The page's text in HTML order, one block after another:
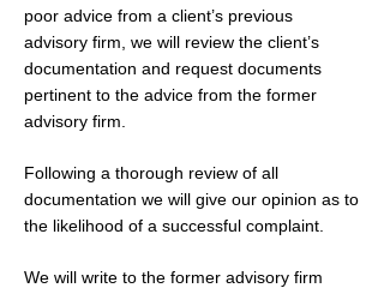
poor advice from a client’s previous
advisory firm, we will review the client’s
documentation and request documents
pertinent to the advice from the former
advisory firm.
Following a thorough review of all
documentation we will give our opinion as to
the likelihood of a successful complaint.
We will write to the former advisory firm